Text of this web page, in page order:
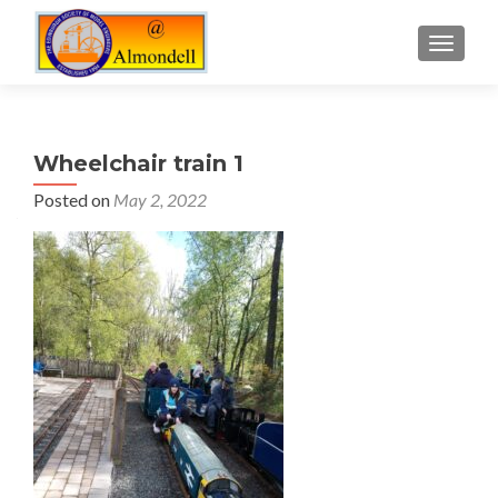
Wheelchair train 1
Posted on May 2, 2022